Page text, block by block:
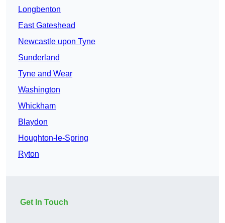
Longbenton
East Gateshead
Newcastle upon Tyne
Sunderland
Tyne and Wear
Washington
Whickham
Blaydon
Houghton-le-Spring
Ryton
Get In Touch